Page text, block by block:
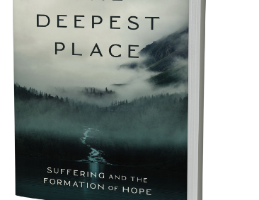
And better than you can
disease it causes. It’s about
of its most malignant
even a warning for us not…